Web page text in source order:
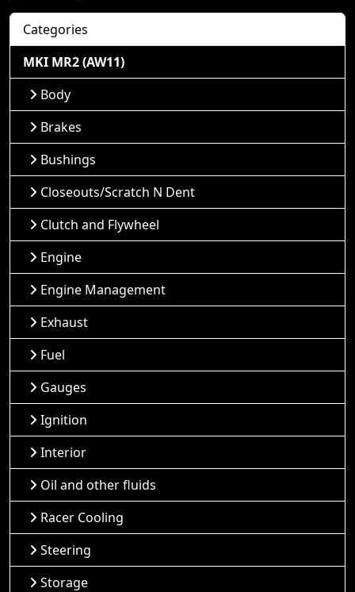
Categories
MKI MR2 (AW11)
Body
Brakes
Bushings
Closeouts/Scratch N Dent
Clutch and Flywheel
Engine
Engine Management
Exhaust
Fuel
Gauges
Ignition
Interior
Oil and other fluids
Racer Cooling
Steering
Storage